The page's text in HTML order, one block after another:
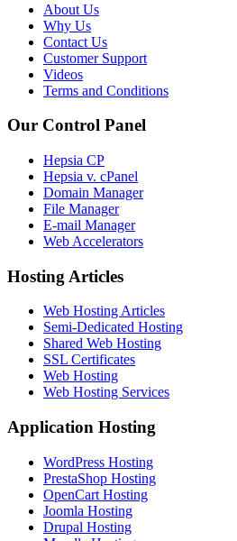
About Us
Why Us
Contact Us
Customer Support
Videos
Terms and Conditions
Our Control Panel
Hepsia CP
Hepsia v. cPanel
Domain Manager
File Manager
E-mail Manager
Web Accelerators
Hosting Articles
Web Hosting Articles
Semi-Dedicated Hosting
Shared Web Hosting
SSL Certificates
Web Hosting
Web Hosting Services
Application Hosting
WordPress Hosting
PrestaShop Hosting
OpenCart Hosting
Joomla Hosting
Drupal Hosting